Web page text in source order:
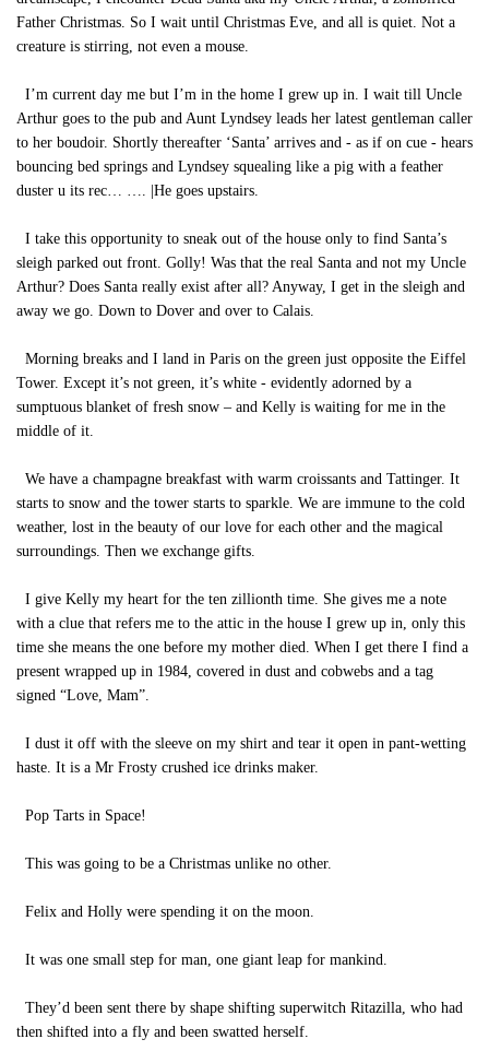
Father Christmas. So I wait until Christmas Eve, and all is quiet. Not a
creature is stirring, not even a mouse.
I’m current day me but I’m in the home I grew up in. I wait till Uncle
Arthur goes to the pub and Aunt Lyndsey leads her latest gentleman caller
to her boudoir. Shortly thereafter ‘Santa’ arrives and - as if on cue - hears
bouncing bed springs and Lyndsey squealing like a pig with a feather
duster u its rec… …. |He goes upstairs.
I take this opportunity to sneak out of the house only to find Santa’s
sleigh parked out front. Golly! Was that the real Santa and not my Uncle
Arthur? Does Santa really exist after all? Anyway, I get in the sleigh and
away we go. Down to Dover and over to Calais.
Morning breaks and I land in Paris on the green just opposite the Eiffel
Tower. Except it’s not green, it’s white - evidently adorned by a
sumptuous blanket of fresh snow – and Kelly is waiting for me in the
middle of it.
We have a champagne breakfast with warm croissants and Tattinger. It
starts to snow and the tower starts to sparkle. We are immune to the cold
weather, lost in the beauty of our love for each other and the magical
surroundings. Then we exchange gifts.
I give Kelly my heart for the ten zillionth time. She gives me a note
with a clue that refers me to the attic in the house I grew up in, only this
time she means the one before my mother died. When I get there I find a
present wrapped up in 1984, covered in dust and cobwebs and a tag
signed “Love, Mam”.
I dust it off with the sleeve on my shirt and tear it open in pant-wetting
haste. It is a Mr Frosty crushed ice drinks maker.
Pop Tarts in Space!
This was going to be a Christmas unlike no other.
Felix and Holly were spending it on the moon.
It was one small step for man, one giant leap for mankind.
They’d been sent there by shape shifting superwitch Ritazilla, who had
then shifted into a fly and been swatted herself.